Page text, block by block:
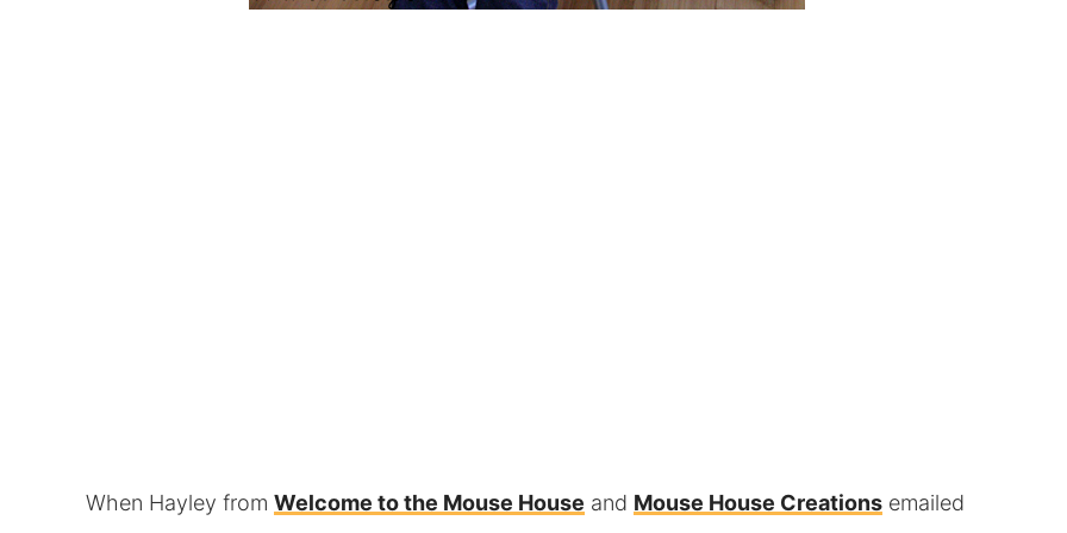
When Hayley from Welcome to the Mouse House and Mouse House Creations emailed